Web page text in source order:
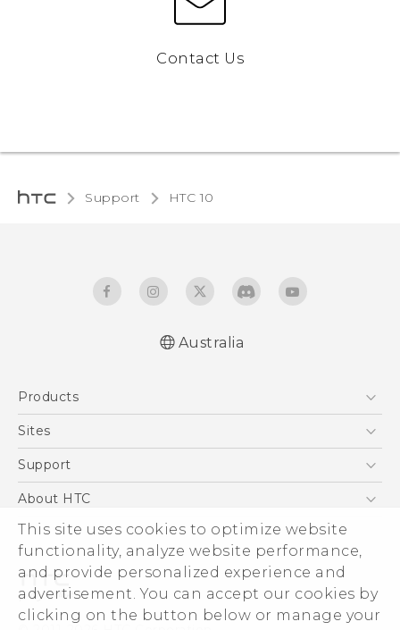
This site uses cookies to optimize website
functionality, analyze website performance,
and provide personalized experience and
advertisement. You can accept our cookies by
clicking on the button below or manage your
Contact Us
Support HTC 10‎
Australia
Products
5G
Blockchain Phone
Sites
HTC Dev
Support
Support Center
Warranty Policy
About HTC
ESG
Investor
Privacy Policy
Product Security